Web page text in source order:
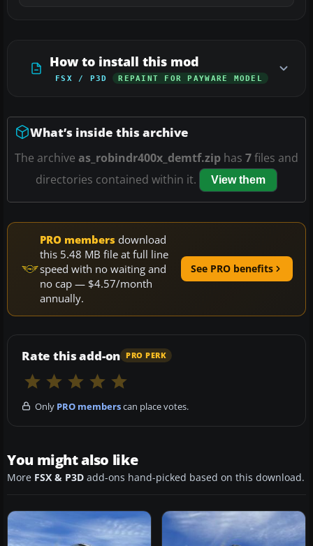
How to install this mod
FSX / P3D REPAINT FOR PAYWARE MODEL
What’s inside this archive
The archive as_robindr400x_demtf.zip has 7files and
directories contained within it.
View them
PRO members download
this 5.48 MB file at full line
speed with no waiting and
no cap — $4.57/month
annually.
See PRO benefits
Rate this add-on PRO PERK
Only PRO memberscan place votes.
You might also like
More FSX & P3D add-ons hand-picked based on this download.